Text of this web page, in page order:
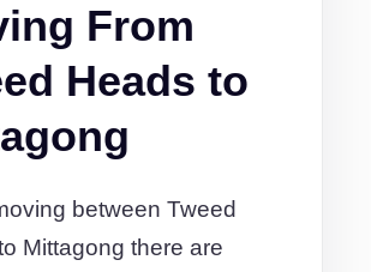
From
Heads to
between Tweed
Mittagong there are